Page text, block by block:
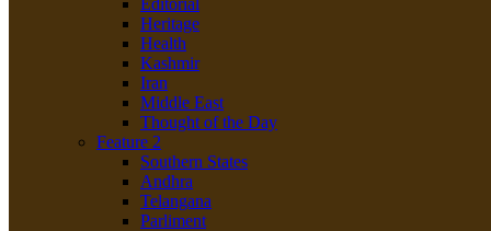
Heritage
Health
Kashmir
Iran
Middle East
Thought of the Day
Feature 2
Southern States
Andhra
Telangana
Parliment